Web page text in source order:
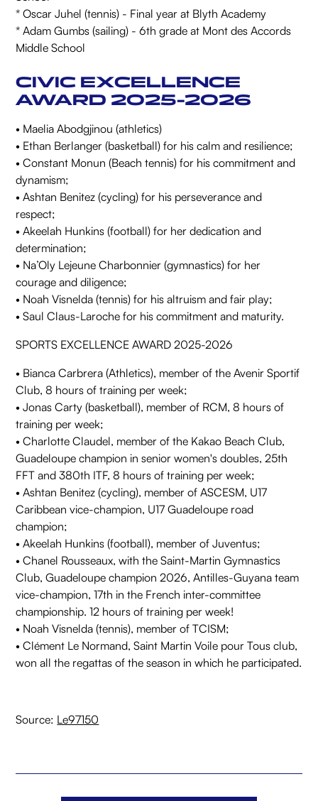
* Oscar Juhel (tennis) - Final year at Blyth Academy
* Adam Gumbs (sailing) - 6th grade at Mont des Accords
Middle School
CIVIC EXCELLENCE
AWARD 2025-2026
• Maelia Abodgjinou (athletics)
• Ethan Berlanger (basketball) for his calm and resilience;
• Constant Monun (Beach tennis) for his commitment and
dynamism;
• Ashtan Benitez (cycling) for his perseverance and
respect;
• Akeelah Hunkins (football) for her dedication and
determination;
• Na’Oly Lejeune Charbonnier (gymnastics) for her
courage and diligence;
• Noah Visnelda (tennis) for his altruism and fair play;
• Saul Claus-Laroche for his commitment and maturity.
SPORTS EXCELLENCE AWARD 2025-2026
• Bianca Carbrera (Athletics), member of the Avenir Sportif
Club, 8 hours of training per week;
• Jonas Carty (basketball), member of RCM, 8 hours of
training per week;
• Charlotte Claudel, member of the Kakao Beach Club,
Guadeloupe champion in senior women's doubles, 25th
FFT and 380th ITF, 8 hours of training per week;
• Ashtan Benitez (cycling), member of ASCESM, U17
Caribbean vice-champion, U17 Guadeloupe road
champion;
• Akeelah Hunkins (football), member of Juventus;
• Chanel Rousseaux, with the Saint-Martin Gymnastics
Club, Guadeloupe champion 2026, Antilles-Guyana team
vice-champion, 17th in the French inter-committee
championship. 12 hours of training per week!
• Noah Visnelda (tennis), member of TCISM;
• Clément Le Normand, Saint Martin Voile pour Tous club,
won all the regattas of the season in which he participated.
Source: Le97150